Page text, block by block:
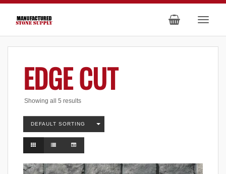
EDGE CUT
Showing all 5 results
DEFAULT SORTING